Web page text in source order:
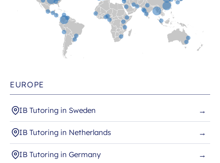
EUROPE
IB Tutoring in Sweden →
IB Tutoring in Netherlands →
IB Tutoring in Germany →